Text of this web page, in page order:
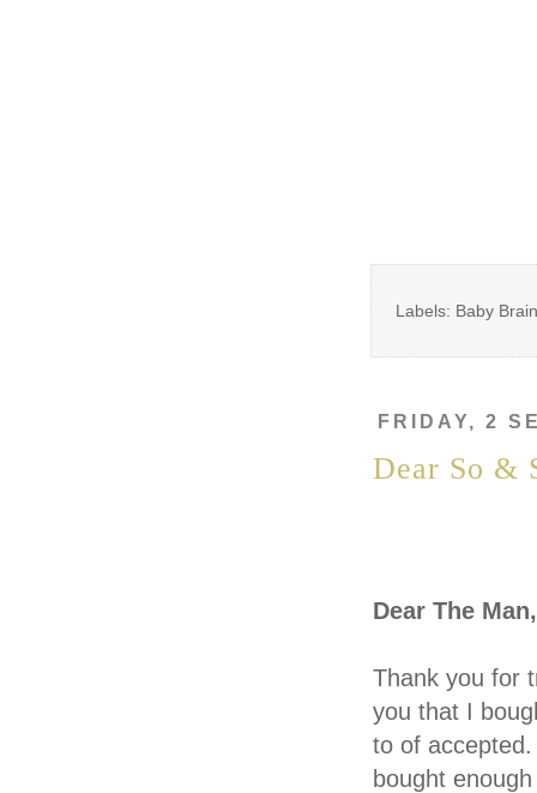
Labels: Baby
FRIDAY, 2
Dear So &
Dear The Man,
Thank you for
you that I
to of
bought